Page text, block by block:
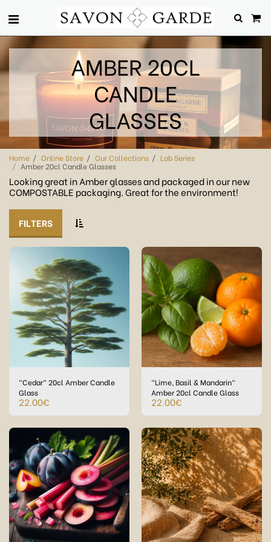
AMBER 20CL
CANDLE
GLASSES
Home Online Store Our Collections
Lab Series
Amber 20cl Candle Glasses
Looking great in Amber glasses and packaged in our new
COMPOSTABLE packaging. Great for the environment!
FILTERS
"Cedar" 20cl Amber Candle
Glass
22.00€
"Lime, Basil & Mandarin"
Amber 20cl Candle Glass
22.00€